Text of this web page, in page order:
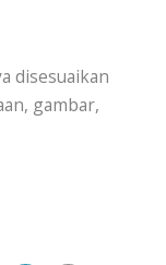
disesuaikan
gambar,